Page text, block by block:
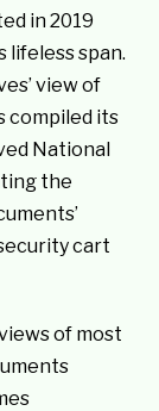
in 2019
span.
view of
compiled its
National
the
cart
of most